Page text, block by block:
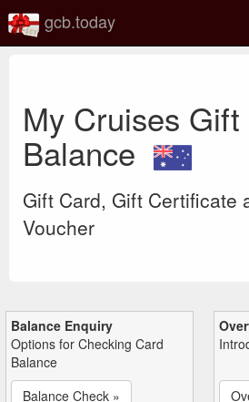
gcb.today
My Cruises
Balance
Gift Card, Gift Certificate
Voucher
Balance Enquiry
Options for Checking Card
Balance
Balance Check »